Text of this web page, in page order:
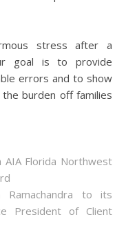
stress after a
goal is to provide
errors and to show
burden off families
AIA Florida Northwest
Ramachandra to its
President of Client